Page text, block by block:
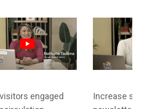
engaged
Increase